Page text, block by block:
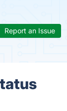
Report an Issue